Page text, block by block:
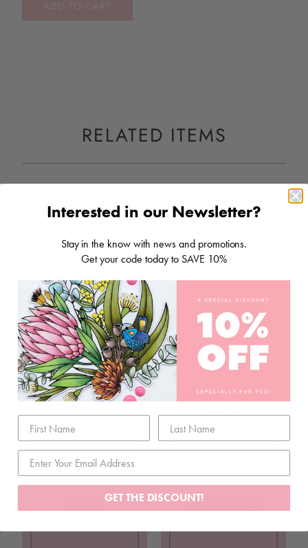
RELATED ITEMS
STORAGE & TOOLS
SCRAPBOOKING
PAPER
Interested in our Newsletter?
Stay in the know with news and promotions.
Get your code today to SAVE 10%
GET THE DISCOUNT!